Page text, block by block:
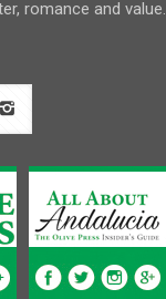
romance and value.